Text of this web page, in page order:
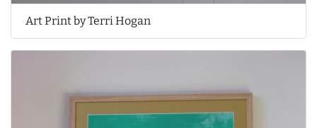
Art Print by Terri Hogan